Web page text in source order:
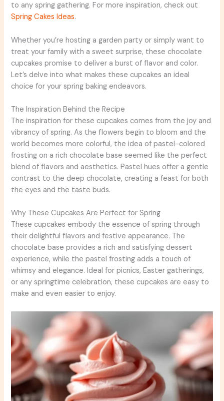
to any spring gathering. For more inspiration, check out
Spring Cakes Ideas.
Whether you’re hosting a garden party or simply want to
treat your family with a sweet surprise, these chocolate
cupcakes promise to deliver a burst of flavor and color.
Let’s delve into what makes these cupcakes an ideal
choice for your spring baking endeavors.
The Inspiration Behind the Recipe
The inspiration for these cupcakes comes from the joy and
vibrancy of spring. As the flowers begin to bloom and the
world becomes more colorful, the idea of pastel-colored
frosting on a rich chocolate base seemed like the perfect
blend of flavors and aesthetics. Pastel hues offer a gentle
contrast to the deep chocolate, creating a feast for both
the eyes and the taste buds.
Why These Cupcakes Are Perfect for Spring
These cupcakes embody the essence of spring through
their delightful flavors and festive appearance. The
chocolate base provides a rich and satisfying dessert
experience, while the pastel frosting adds a touch of
whimsy and elegance. Ideal for picnics, Easter gatherings,
or any springtime celebration, these cupcakes are easy to
make and even easier to enjoy.